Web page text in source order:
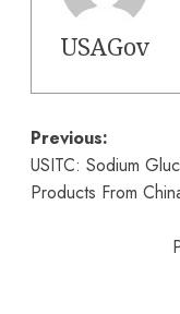
USAGov
Post
Previous:
USITC: Sodium
Products From